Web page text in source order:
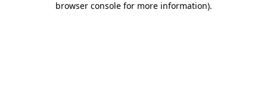
browser console for more information).